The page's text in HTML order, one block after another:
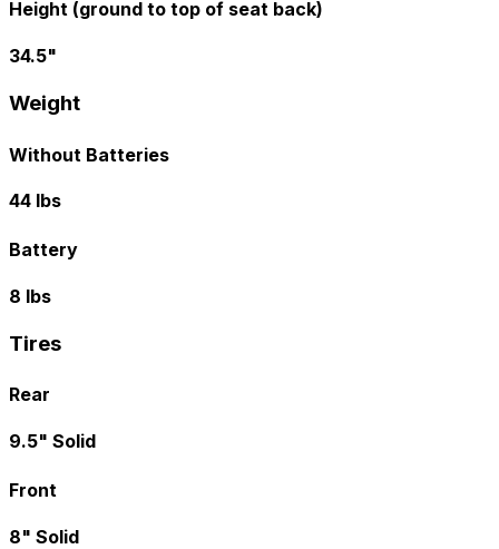
Height (ground to top of seat back)
34.5"
Weight
Without Batteries
44 lbs
Battery
8 lbs
Tires
Rear
9.5" Solid
Front
8" Solid